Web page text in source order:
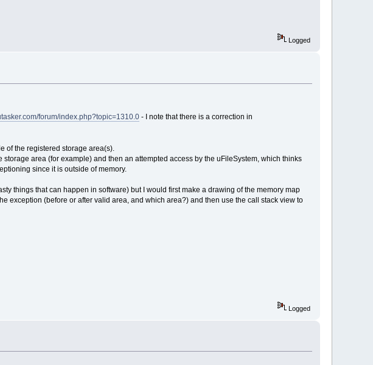
Logged
forum/index.php?topic=1310.0- I note that there is a correction in
of the registered storage area(s).
area (for example) and then an attempted access by the uFileSystem, which thinks
since it is outside of memory.
things that can happen in software) but I would first make a drawing of the memory map
exception (before or after valid area, and which area?) and then use the call stack view to
Logged